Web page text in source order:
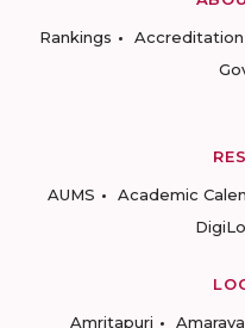
Rankings
Accreditation
AUMS
Academic
Amritapuri